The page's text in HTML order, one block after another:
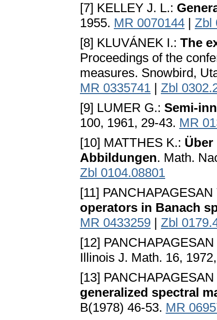
[7] KELLEY J. L.:
1955. MR 0070144 | Zbl
[8] KLUVÁNEK I.: The
Proceedings of the
measures. Snowbird,
MR 0335741 | Zbl
[9] LUMER G.: Semi-
100, 1961, 29-43. MR
[10] MATTHES K.:
Abbildungen. Math.
Zbl 0104.08801
[11]
operators in Banach
MR 0433259 | Zbl
[12]
Illinois J. Math. 16,
[13]
generalized spectral
B(1978) 46-53. MR